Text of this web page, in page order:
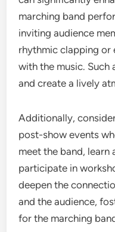
marching band
inviting audience
rhythmic clapping or
with the music.
and create a lively
Additionally,
post-show events
meet the band, learn
participate in
deepen the
and the audience,
for the marching